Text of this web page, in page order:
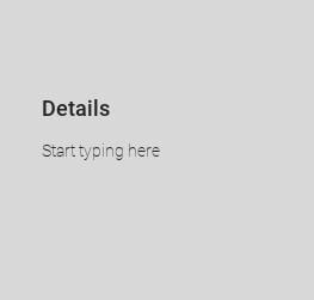
​​​​Details
​Start typing here